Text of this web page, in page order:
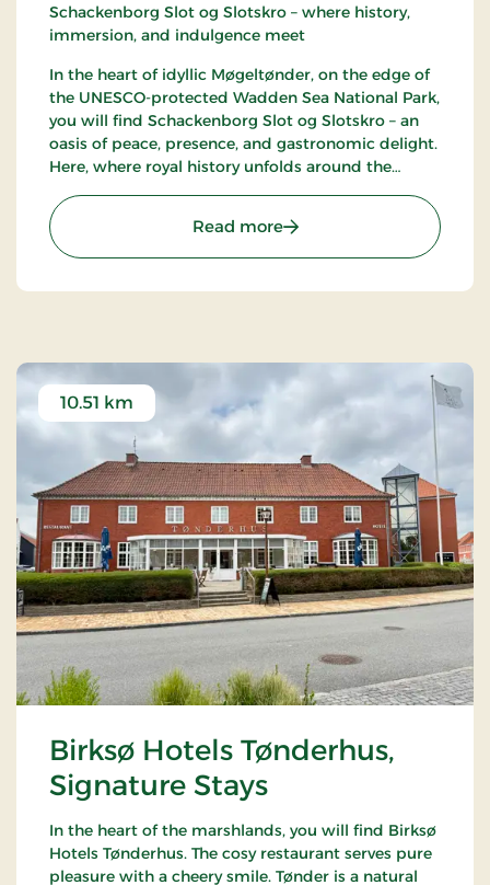
Schackenborg Slot og Slotskro – where history,
immersion, and indulgence meet
In the heart of idyllic Møgeltønder, on the edge of
the UNESCO-protected Wadden Sea National Park,
you will find Schackenborg Slot og Slotskro – an
oasis of peace, presence, and gastronomic delight.
Here, where royal history unfolds around the
experience for life enthusiasts, romantics, and
nature lovers.
Read more: Schackenborg Slot og
Birksø Hotels Tønderhus,
Signature Stays
10.51 km
In the heart of the marshlands, you will find Birksø
Hotels Tønderhus. The cosy restaurant serves pure
pleasure with a cheery smile. Tønder is a natural